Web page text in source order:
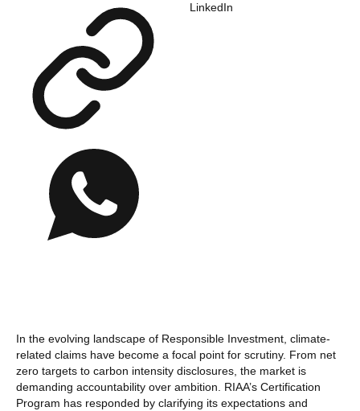
LinkedIn
In the evolving landscape of Responsible Investment, climate-
related claims have become a focal point for scrutiny. From net
zero targets to carbon intensity disclosures, the market is
demanding accountability over ambition. RIAA’s Certification
Program has responded by clarifying its expectations and